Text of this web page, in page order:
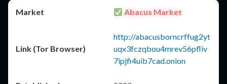
Abacus Market
http://abacusborncrffug2yt
uqx3fczqbou4mrev56pfliv
7ipjfi4uib7cad.onion